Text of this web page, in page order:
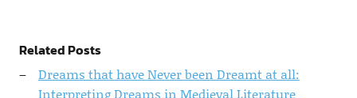
Related Posts
Dreams that have Never been Dreamt at all:
Interpreting Dreams in Medieval Literature